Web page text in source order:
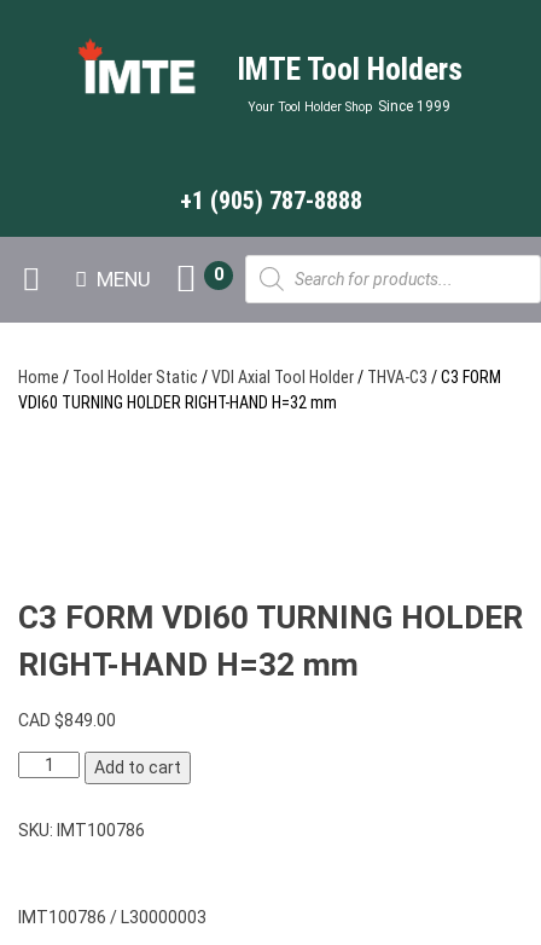
IMTE Tool Holders
Your Tool Holder Shop Since 1999
+1 (905) 787-8888
MENU
Products
search
0
Home / Tool Holder Static /VDI Axial Tool Holder/ THVA-C3 / C3 FORM
VDI60 TURNING HOLDER RIGHT-HAND H=32 mm
C3 FORM VDI60 TURNING HOLDER
RIGHT-HAND H=32 mm
CAD $849.00
TURNING
HAND
Add to cart
SKU: IMT100786
IMT100786 / L30000003